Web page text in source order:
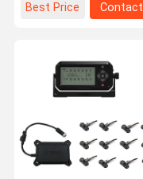
Best Price
Contact